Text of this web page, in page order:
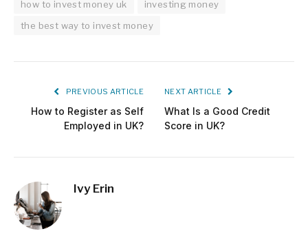
how to invest money uk
investing money
the best way to invest money
PREVIOUS ARTICLE
How to Register as Self
Employed in UK?
NEXT ARTICLE
What Is a Good Credit
Score in UK?
Ivy Erin